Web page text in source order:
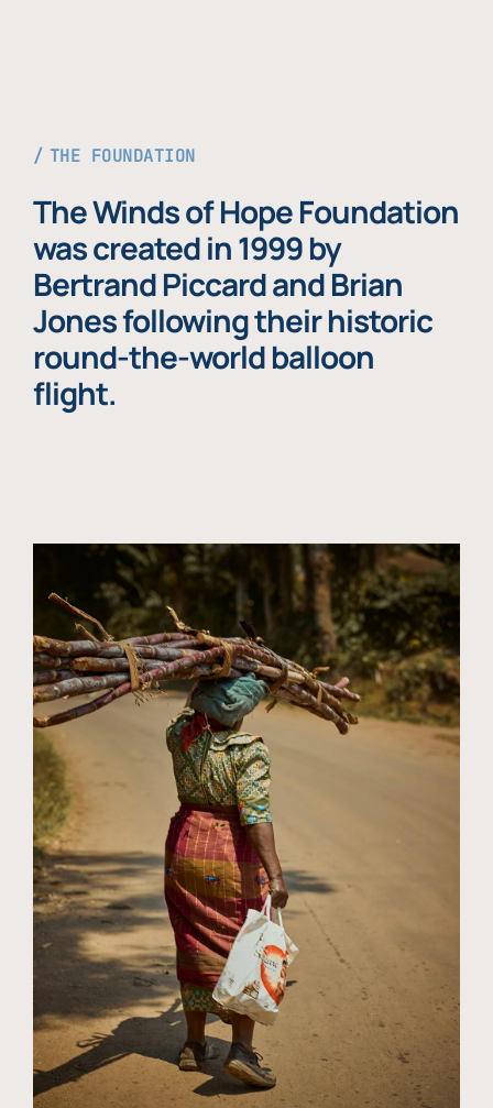
THE FOUNDATION
The Winds of Hope Foundation
was created in 1999 by
Bertrand Piccard and Brian
Jones following their historic
round-the-world balloon
flight.